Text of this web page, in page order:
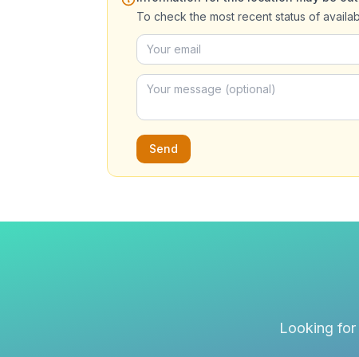
To check the most recent status of
Send
Looking for